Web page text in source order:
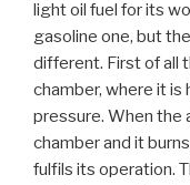
light oil fuel for its
gasoline one, but
different. First of all
chamber, where it
pressure. When the
chamber and it
fulfils its operation.